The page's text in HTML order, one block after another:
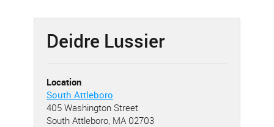
Deidre Lussier
Location
South Attleboro
405 Washington Street
South Attleboro, MA 02703